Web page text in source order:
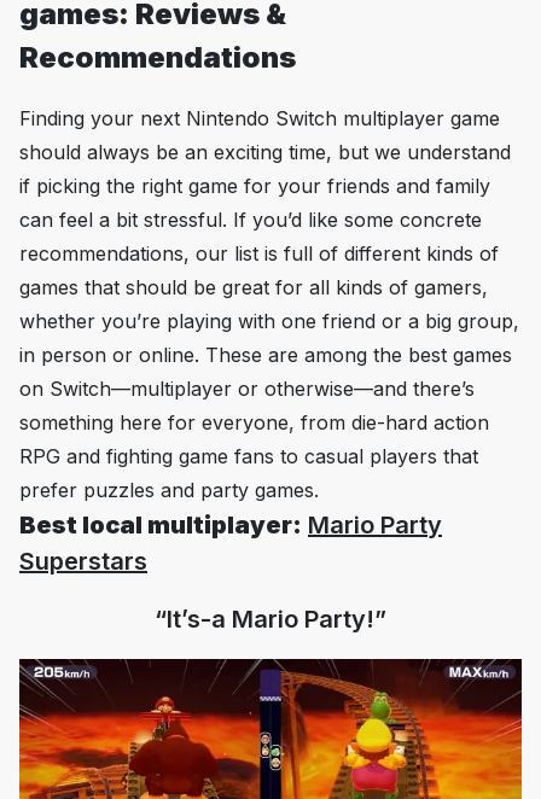
games: Reviews &
Recommendations
Finding your next Nintendo Switch multiplayer game
should always be an exciting time, but we understand
if picking the right game for your friends and family
can feel a bit stressful. If you’d like some concrete
recommendations, our list is full of different kinds of
games that should be great for all kinds of gamers,
whether you’re playing with one friend or a big group,
in person or online. These are among the best games
on Switch—multiplayer or otherwise—and there’s
something here for everyone, from die-hard action
RPG and fighting game fans to casual players that
prefer puzzles and party games.
Best local multiplayer: Mario Party
Superstars
“It’s-a Mario Party!”